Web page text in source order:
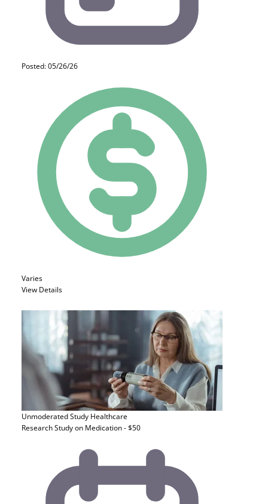
Posted: 05/26/26
Varies
View Details
Unmoderated Study Healthcare
Research Study on Medication - $50